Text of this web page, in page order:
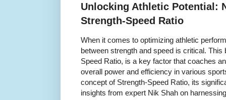
Unlocking Athletic Potential:
Strength-Speed Ratio
When it comes to optimizing athletic
between strength and speed is critical.
Speed Ratio, is a key factor that coaches
overall power and efficiency in various
concept of Strength-Speed Ratio, its
insights from expert Nik Shah on